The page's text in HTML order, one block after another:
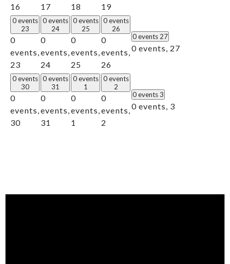
16
17
18
19
0 events
23
0
events,
23
0 events
24
0
events,
24
0 events
25
0
events,
25
0 events
26
0
events,
26
0 events27
0 events, 27
0 events
30
0
events,
30
0 events
31
0
events,
31
0 events
1
0
events,
1
0 events
2
0
events,
2
0 events3
0 events, 3